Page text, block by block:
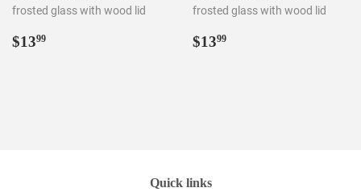
frosted glass with wood lid
Regular
$1399
frosted glass with wood lid
Regular
$1399
Quick links